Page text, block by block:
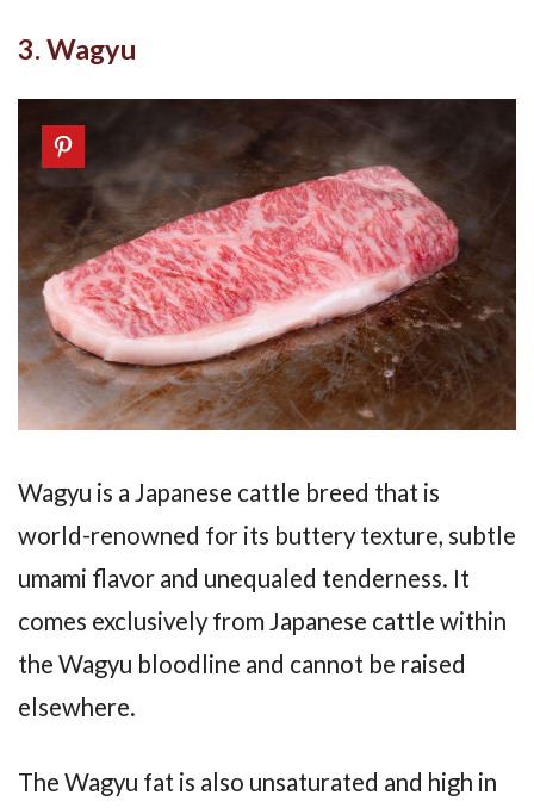
3. Wagyu
Wagyu is a Japanese cattle breed that is
world-renowned for its buttery texture, subtle
umami flavor and unequaled tenderness. It
comes exclusively from Japanese cattle within
the Wagyu bloodline and cannot be raised
elsewhere.
The Wagyu fat is also unsaturated and high in